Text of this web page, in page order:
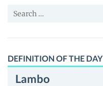
and
Search
DEFINITION OF THE DAY
Lambo